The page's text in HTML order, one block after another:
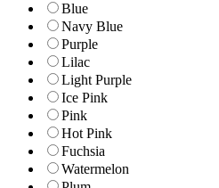
Blue
Navy Blue
Purple
Lilac
Light Purple
Ice Pink
Pink
Hot Pink
Fuchsia
Watermelon